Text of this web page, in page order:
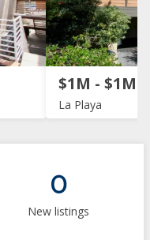
$1M - $1M
La Playa
0
New listings